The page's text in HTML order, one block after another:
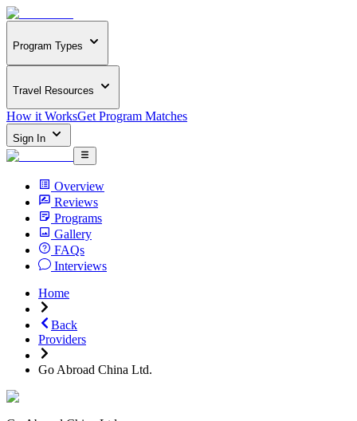
Program Types
Travel Resources
How it WorksGet Program Matches
Sign In
Overview
Reviews
Programs
Gallery
FAQs
Interviews
Home
Back
Providers
Go Abroad China Ltd.